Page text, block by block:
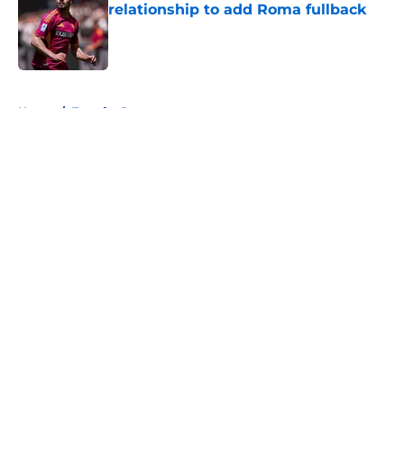
relationship to add Roma fullback
Published by on Invalid Date
Home / Transfer Rumors